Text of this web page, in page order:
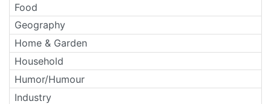
Food
Geography
Home & Garden
Household
Humor/Humour
Industry